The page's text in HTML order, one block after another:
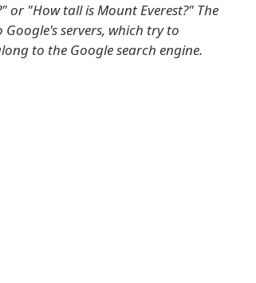
or "How tall is Mount Everest?" The
servers, which try to
to the Google search engine.